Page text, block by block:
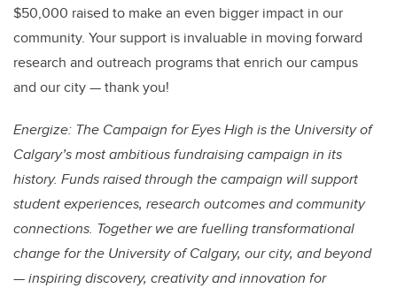
$50,000 raised to make an even bigger impact in our
community. Your support is invaluable in moving forward
research and outreach programs that enrich our campus
and our city — thank you!
Energize: The Campaign for Eyes High is the University of
Calgary’s most ambitious fundraising campaign in its
history. Funds raised through the campaign will support
student experiences, research outcomes and community
connections. Together we are fuelling transformational
change for the University of Calgary, our city, and beyond
— inspiring discovery, creativity and innovation for